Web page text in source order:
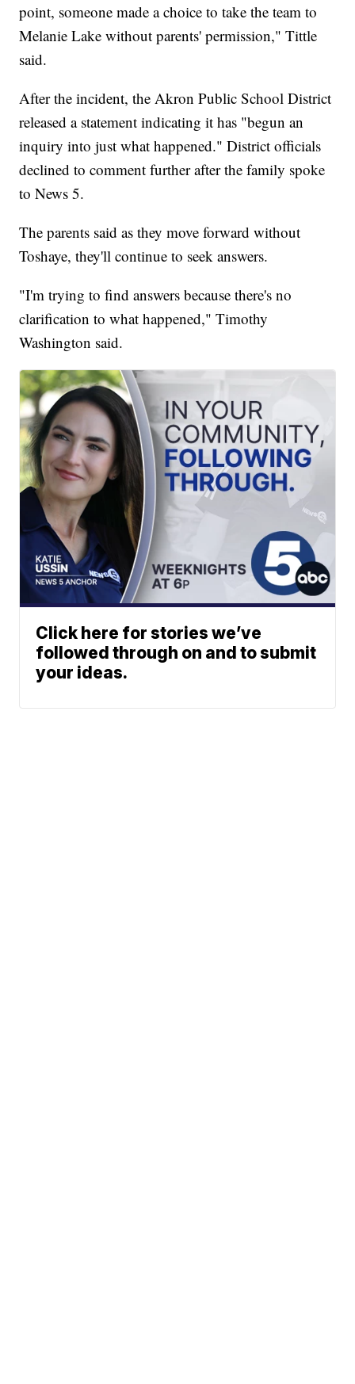
point, someone made a choice to take the team to
Melanie Lake without parents' permission," Tittle
said.
After the incident, the Akron Public School District
released a statement indicating it has "begun an
inquiry into just what happened." District officials
declined to comment further after the family spoke
to News 5.
The parents said as they move forward without
Toshaye, they'll continue to seek answers.
"I'm trying to find answers because there's no
clarification to what happened," Timothy
Washington said.
Click here for stories we’ve
followed through on and to submit
your ideas.